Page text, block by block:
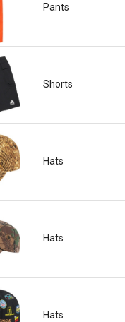
Pants
Shorts
Hats
Hats
Hats